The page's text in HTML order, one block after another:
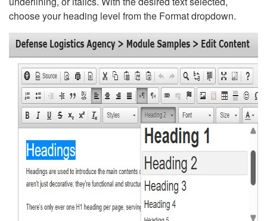
choose your heading level from the Format dropdown.